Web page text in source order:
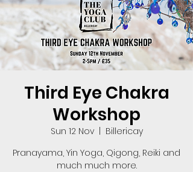
Third Eye Chakra
Workshop
Sun 12 Nov
  |
Billericay
Pranayama, Yin Yoga, Qigong, Reiki and
much much more.